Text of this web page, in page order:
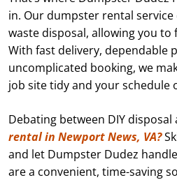
in. Our dumpster rental
waste disposal, allowing you
With fast delivery, dependable
uncomplicated booking, we
job site tidy and your schedule
Debating between DIY disposal
rental in Newport News, VA?
and let Dumpster Dudez
are a convenient, time-saving